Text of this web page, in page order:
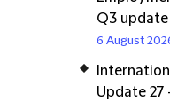
Q3 update
6 August
Update 27